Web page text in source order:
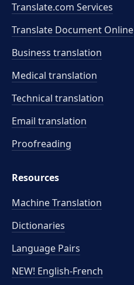
Translate.com Services
Translate Document Online
Business translation
Medical translation
Technical translation
Email translation
Proofreading
Resources
Machine Translation
Dictionaries
Language Pairs
NEW! English-French